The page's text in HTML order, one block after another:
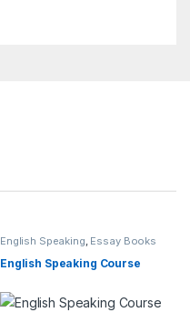
English Speaking Essay Books
English Speaking Course